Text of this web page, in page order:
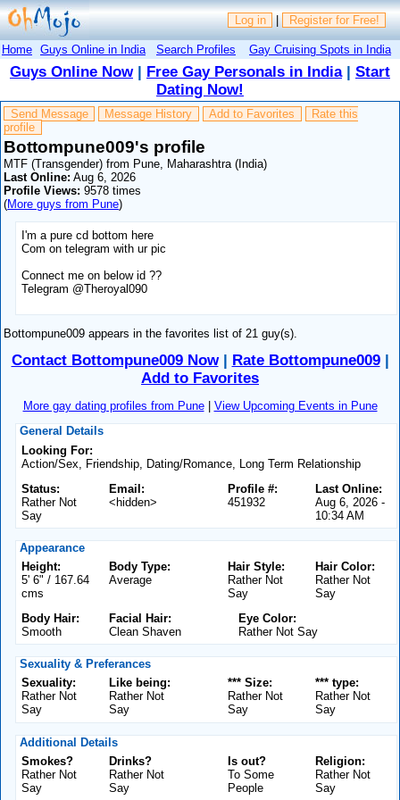
Log in | Register for Free!
Home Guys Online in India Search Profiles Gay Cruising Spots in India
Guys Online Now| Free Gay Personals in India| Start
Dating Now!
Send Message Message History Add to Favorites
Rate this
profile
Bottompune009's profile
MTF (Transgender) from Pune, Maharashtra (India)
Last Online: Aug 6, 2026
Profile Views: 9578 times
(More guys from Pune)
I'm a pure cd bottom here
Com on telegram with ur pic
Connect me on below id ??
Telegram @Theroyal090
Bottompune009 appears in the favorites list of 21 guy(s).
Contact Bottompune009 Now| Rate Bottompune009|
Add to Favorites
More gay dating profiles from Pune| View Upcoming Events in Pune
General Details
Looking For:
Action/Sex, Friendship, Dating/Romance, Long Term Relationship
Status:
Rather Not
Say
Email:
<hidden>
Last Online:
Aug 6, 2026 -
10:34 AM
Profile #:
451932
Appearance
Height:
5' 6" / 167.64
cms
Body Type:
Average
Hair Color:
Rather Not
Say
Hair Style:
Rather Not
Say
Body Hair:
Smooth
Facial Hair:
Clean Shaven
Eye Color:
Rather Not Say
Sexuality & Preferances
Sexuality:
Rather Not
Say
Like being:
Rather Not
Say
*** type:
Rather Not
Say
*** Size:
Rather Not
Say
Additional Details
Smokes?
Rather Not
Say
Drinks?
Rather Not
Say
Religion:
Rather Not
Say
Is out?
To Some
People